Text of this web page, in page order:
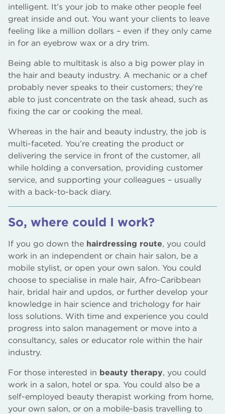
intelligent. It’s your job to make other people feel
great inside and out. You want your clients to leave
feeling like a million dollars – even if they only came
in for an eyebrow wax or a dry trim.
Being able to multitask is also a big power play in
the hair and beauty industry. A mechanic or a chef
probably never speaks to their customers; they’re
able to just concentrate on the task ahead, such as
fixing the car or cooking the meal.
Whereas in the hair and beauty industry, the job is
multi-faceted. You’re creating the product or
delivering the service in front of the customer, all
while holding a conversation, providing customer
service, and supporting your colleagues – usually
with a back-to-back diary.
So, where could I work?
If you go down the hairdressing route, you could
work in an independent or chain hair salon, be a
mobile stylist, or open your own salon. You could
choose to specialise in male hair, Afro-Caribbean
hair, bridal hair and updos, or further develop your
knowledge in hair science and trichology for hair
loss solutions. With time and experience you could
progress into salon management or move into a
consultancy, sales or educator role within the hair
industry.
For those interested in beauty therapy, you could
work in a salon, hotel or spa. You could also be a
self-employed beauty therapist working from home,
your own salon, or on a mobile-basis travelling to